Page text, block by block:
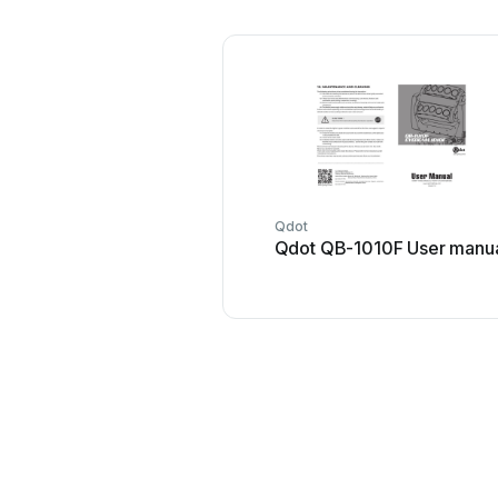
Qdot
Qdot QB-1010F User